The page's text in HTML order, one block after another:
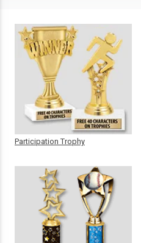
Participation Trophy